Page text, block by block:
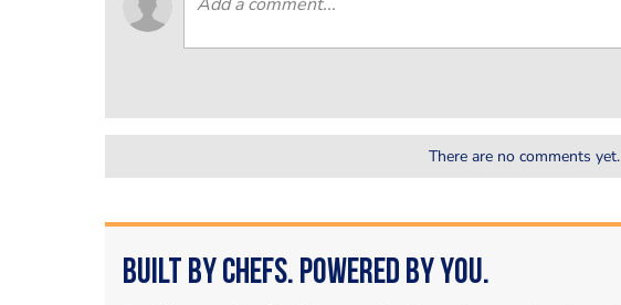
There are no comments yet.
Built by Chefs. Powered by You.